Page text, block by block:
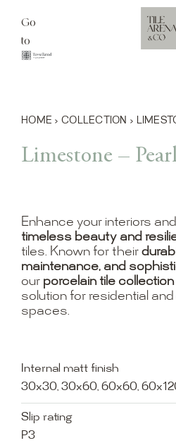
content
Go
to
HOME › COLLECTION ›
Limestone –
Enhance your interiors
timeless beauty and
tiles. Known for their
maintenance, and
our porcelain tile collection
solution for residential
spaces.
Internal matt finish
30x30, 30x60, 60x60,
Slip rating
P3